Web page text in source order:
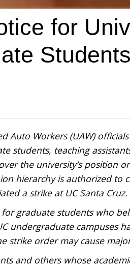
for
Auto Workers (UAW)
students, teaching
the university’s position
hierarchy is authorized to
a strike at UC Santa Cruz.
graduate students who
undergraduate campuses
strike order may cause
and others whose